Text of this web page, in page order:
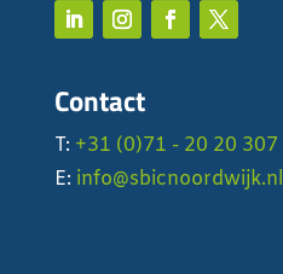
Contact
T: +31 (0)71 - 20 20 307
E: info@sbicnoordwijk.nl